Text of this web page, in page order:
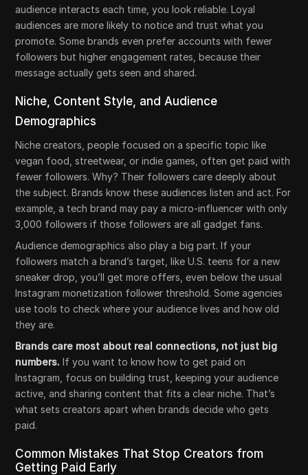
audience interacts each time, you look reliable. Loyal
audiences are more likely to notice and trust what you
promote. Some brands even prefer accounts with fewer
followers but higher engagement rates, because their
message actually gets seen and shared.
Niche, Content Style, and Audience
Demographics
Niche creators, people focused on a specific topic like
vegan food, streetwear, or indie games, often get paid with
fewer followers. Why? Their followers care deeply about
the subject. Brands know these audiences listen and act. For
example, a tech brand may pay a micro-influencer with only
3,000 followers if those followers are all gadget fans.
Audience demographics also play a big part. If your
followers match a brand’s target, like U.S. teens for a new
sneaker drop, you’ll get more offers, even below the usual
Instagram monetization follower threshold. Some agencies
use tools to check where your audience lives and how old
they are.
Brands care most about real connections, not just big
numbers. If you want to know how to get paid on
Instagram, focus on building trust, keeping your audience
active, and sharing content that fits a clear niche. That’s
what sets creators apart when brands decide who gets
paid.
Common Mistakes That Stop Creators from
Getting Paid Early